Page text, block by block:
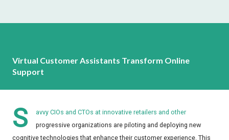
Virtual Customer Assistants Transform Online
Support
S
avvy CIOs and CTOs at innovative retailers and other
progressive organizations are piloting and deploying new
cognitive technologies that enhance their customer experience. This